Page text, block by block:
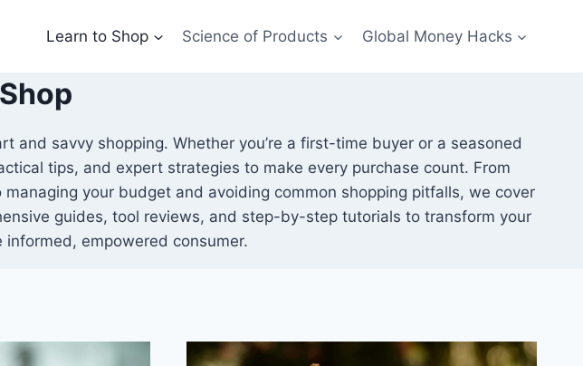
Learn to Shop Science of Products Global Money Hacks
and savvy shopping. Whether you’re a first-time buyer or a seasoned
tips, and expert strategies to make every purchase count. From
your budget and avoiding common shopping pitfalls, we cover
guides, tool reviews, and step-by-step tutorials to transform your
empowered consumer.